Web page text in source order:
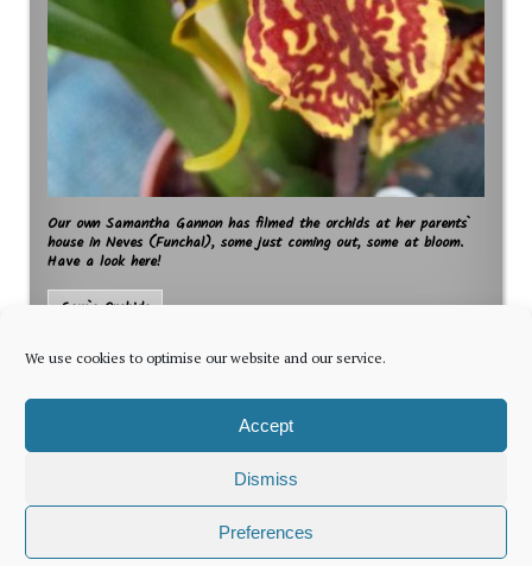
We use cookies to optimise our website and our service.
Accept
Dismiss
Preferences
Our own Samantha Gannon has filmed the orchids at her parents`
house in Neves (Funchal), some just coming out, some at bloom.
Have a look here!
Sam`s Orchids
Newsletter